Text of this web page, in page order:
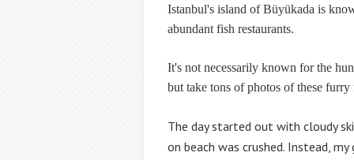
Istanbul's island ofBüyükada is
abundant fish restaurants.
It's not necessarily known for the
but take tons of photos of these furry
The day started out with cloudy
on beach was crushed. Instead,